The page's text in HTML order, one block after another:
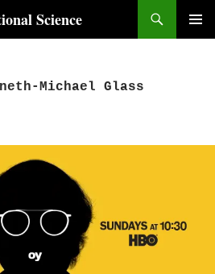
Science
Michael Glass